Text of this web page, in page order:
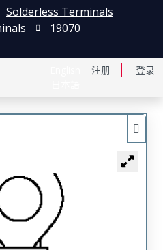
注册 登录
Solderless Terminals
19070